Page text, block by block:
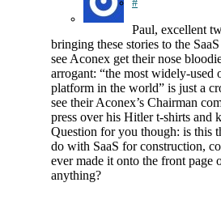
#
Paul, excellent
bringing these stories to the
see Aconex get their nose
arrogant: “the most widely-used
platform in the world” is just a
see their Aconex’s Chairman
press over his Hitler t-shirts and
Question for you though: is this
do with SaaS for construction,
ever made it onto the front page
anything?